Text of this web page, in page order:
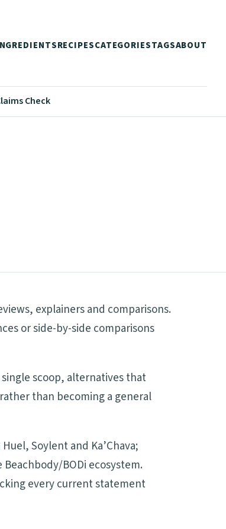
RECIPESCATEGORIESTAGSABOUT
Check
explainers and comparisons.
or side-by-side comparisons
scoop, alternatives that
than becoming a general
Soylent and Ka’Chava;
BODi ecosystem.
every current statement